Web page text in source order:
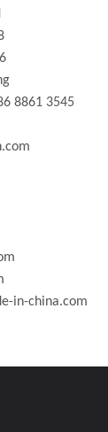
8861 3545
in-china.com